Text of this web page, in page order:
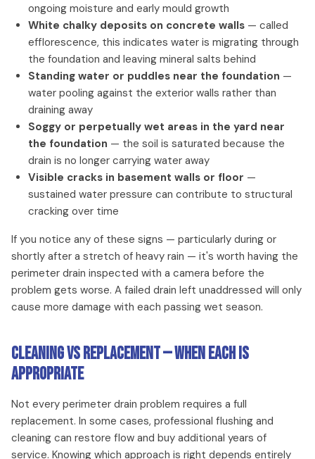
ongoing moisture and early mould growth
White chalky deposits on concrete walls — called
efflorescence, this indicates water is migrating through
the foundation and leaving mineral salts behind
Standing water or puddles near the foundation —
water pooling against the exterior walls rather than
draining away
Soggy or perpetually wet areas in the yard near
the foundation — the soil is saturated because the
drain is no longer carrying water away
Visible cracks in basement walls or floor —
sustained water pressure can contribute to structural
cracking over time
If you notice any of these signs — particularly during or
shortly after a stretch of heavy rain — it's worth having the
perimeter drain inspected with a camera before the
problem gets worse. A failed drain left unaddressed will only
cause more damage with each passing wet season.
Cleaning vs Replacement — When Each Is
Appropriate
Not every perimeter drain problem requires a full
replacement. In some cases, professional flushing and
cleaning can restore flow and buy additional years of
service. Knowing which approach is right depends entirely